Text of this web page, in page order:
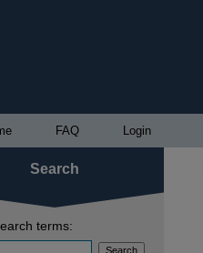
FAQ Login
Search
terms: